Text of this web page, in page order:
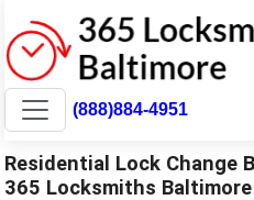
(888)884-4951
Residential Lock Change
365 Locksmiths Baltimore